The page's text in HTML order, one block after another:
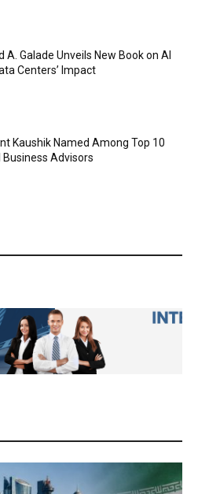
A. Galade Unveils New Book on AI
Centers’ Impact
Kaushik Named Among Top 10
Business Advisors